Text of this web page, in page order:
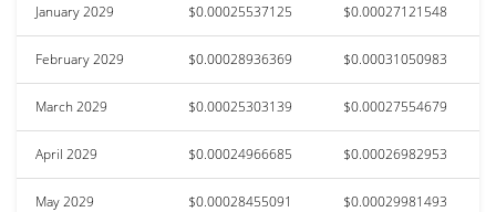
January 2029 $0.00025537125 $0.00027121548
February 2029 $0.00028936369 $0.00031050983
March 2029 $0.00025303139 $0.00027554679
April 2029 $0.00024966685 $0.00026982953
May 2029 $0.00028455091 $0.00029981493